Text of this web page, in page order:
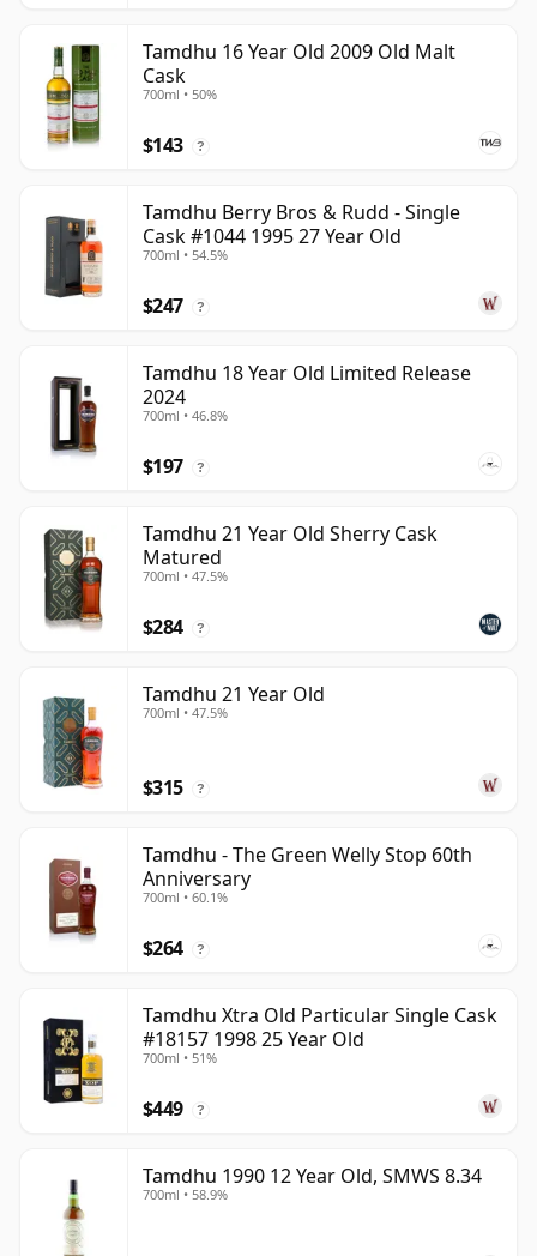
Tamdhu 16 Year Old 2009 Old Malt
Cask
700ml • 50%
$143 ?
Tamdhu Berry Bros & Rudd - Single
Cask #1044 1995 27 Year Old
700ml • 54.5%
$247 ?
Tamdhu 18 Year Old Limited Release
2024
700ml • 46.8%
$197 ?
Tamdhu 21 Year Old Sherry Cask
Matured
700ml • 47.5%
$284 ?
Tamdhu 21 Year Old
700ml • 47.5%
$315 ?
Tamdhu - The Green Welly Stop 60th
Anniversary
700ml • 60.1%
$264 ?
Tamdhu Xtra Old Particular Single Cask
#18157 1998 25 Year Old
700ml • 51%
$449 ?
Tamdhu 1990 12 Year Old, SMWS 8.34
700ml • 58.9%